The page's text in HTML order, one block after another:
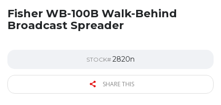
Fisher WB-100B Walk-Behind
Broadcast Spreader
STOCK# 2820n
SHARE THIS